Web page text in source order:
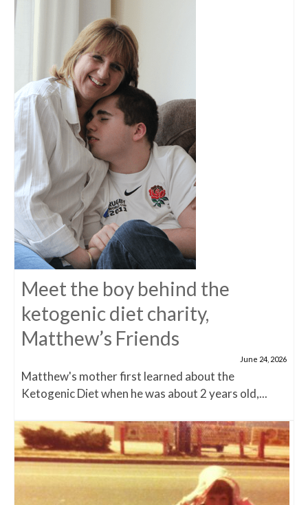
Meet the boy behind the
ketogenic diet charity,
Matthew’s Friends
June 24, 2026
Matthew's mother first learned about the
Ketogenic Diet when he was about 2 years old,...